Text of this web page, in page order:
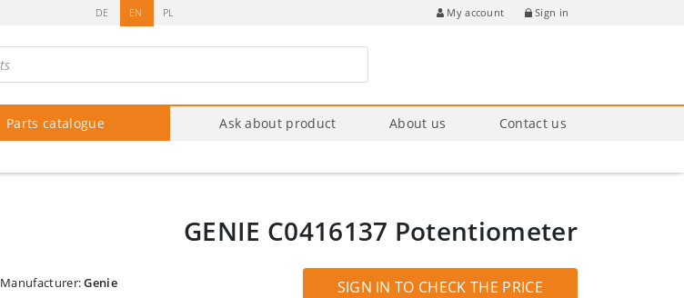
DE EN PL My account Sign in
Parts catalogue Ask about product About us Contact us
GENIE C0416137 Potentiometer
Manufacturer:Genie
SIGN IN TO CHECK THE PRICE